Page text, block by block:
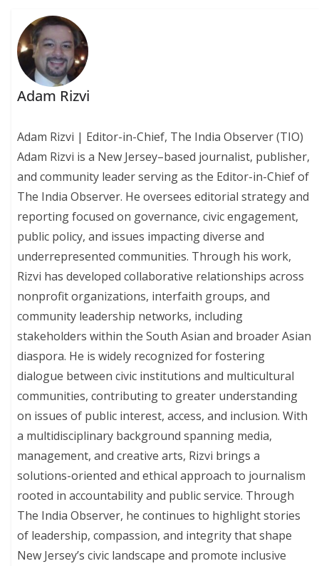
Adam Rizvi
Adam Rizvi | Editor-in-Chief, The India Observer (TIO)
Adam Rizvi is a New Jersey–based journalist, publisher,
and community leader serving as the Editor-in-Chief of
The India Observer. He oversees editorial strategy and
reporting focused on governance, civic engagement,
public policy, and issues impacting diverse and
underrepresented communities. Through his work,
Rizvi has developed collaborative relationships across
nonprofit organizations, interfaith groups, and
community leadership networks, including
stakeholders within the South Asian and broader Asian
diaspora. He is widely recognized for fostering
dialogue between civic institutions and multicultural
communities, contributing to greater understanding
on issues of public interest, access, and inclusion. With
a multidisciplinary background spanning media,
management, and creative arts, Rizvi brings a
solutions-oriented and ethical approach to journalism
rooted in accountability and public service. Through
The India Observer, he continues to highlight stories
of leadership, compassion, and integrity that shape
New Jersey’s civic landscape and promote inclusive